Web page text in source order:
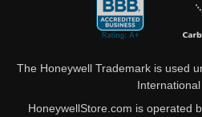
The Honeywell Trademark is used
International
HoneywellStore.com is operated